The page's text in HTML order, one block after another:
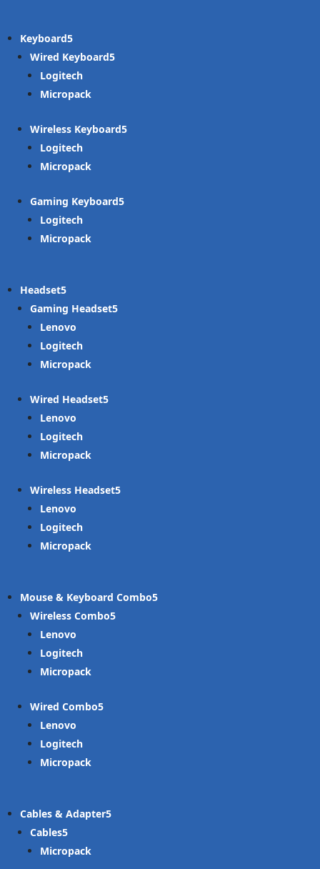
Keyboard
Wired Keyboard
Logitech
Micropack
Wireless Keyboard
Logitech
Micropack
Gaming Keyboard
Logitech
Micropack
Headset
Gaming Headset
Lenovo
Logitech
Micropack
Wired Headset
Lenovo
Logitech
Micropack
Wireless Headset
Lenovo
Logitech
Micropack
Mouse & Keyboard Combo
Wireless Combo
Lenovo
Logitech
Micropack
Wired Combo
Lenovo
Logitech
Micropack
Cables & Adapter
Cables
Micropack